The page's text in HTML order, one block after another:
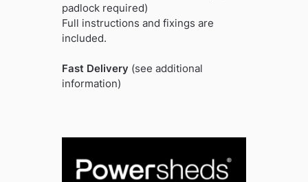
padlock required)
Full instructions and fixings are
included.
Fast Delivery (see additional
information)